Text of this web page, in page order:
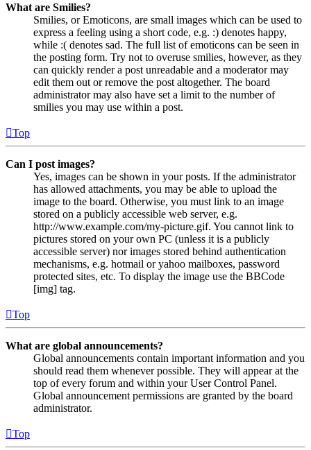
What are Smilies?
Smilies, or Emoticons, are small images which can be used to
express a feeling using a short code, e.g. :) denotes happy,
while :( denotes sad. The full list of emoticons can be seen in
the posting form. Try not to overuse smilies, however, as they
can quickly render a post unreadable and a moderator may
edit them out or remove the post altogether. The board
administrator may also have set a limit to the number of
smilies you may use within a post.
Top
Can I post images?
Yes, images can be shown in your posts. If the administrator
has allowed attachments, you may be able to upload the
image to the board. Otherwise, you must link to an image
stored on a publicly accessible web server, e.g.
http://www.example.com/my-picture.gif. You cannot link to
pictures stored on your own PC (unless it is a publicly
accessible server) nor images stored behind authentication
mechanisms, e.g. hotmail or yahoo mailboxes, password
protected sites, etc. To display the image use the BBCode
[img] tag.
Top
What are global announcements?
Global announcements contain important information and you
should read them whenever possible. They will appear at the
top of every forum and within your User Control Panel.
Global announcement permissions are granted by the board
administrator.
Top